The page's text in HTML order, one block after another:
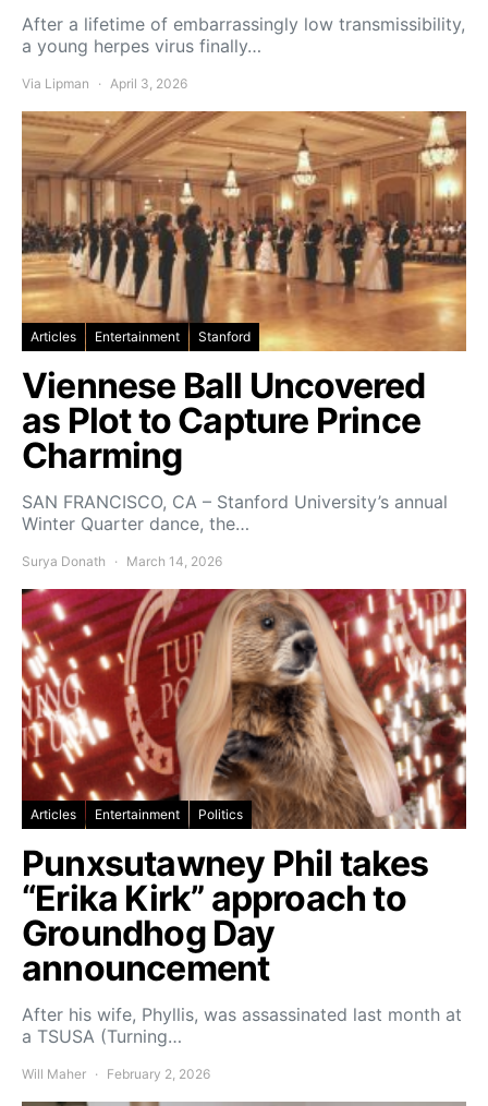
After a lifetime of embarrassingly low transmissibility,
a young herpes virus finally…
Via Lipman April 3, 2026
Articles Entertainment Stanford
Viennese Ball Uncovered
as Plot to Capture Prince
Charming
SAN FRANCISCO, CA – Stanford University’s annual
Winter Quarter dance, the…
Surya Donath March 14, 2026
Articles Entertainment Politics
Punxsutawney Phil takes
“Erika Kirk” approach to
Groundhog Day
announcement
After his wife, Phyllis, was assassinated last month at
a TSUSA (Turning…
Will Maher February 2, 2026